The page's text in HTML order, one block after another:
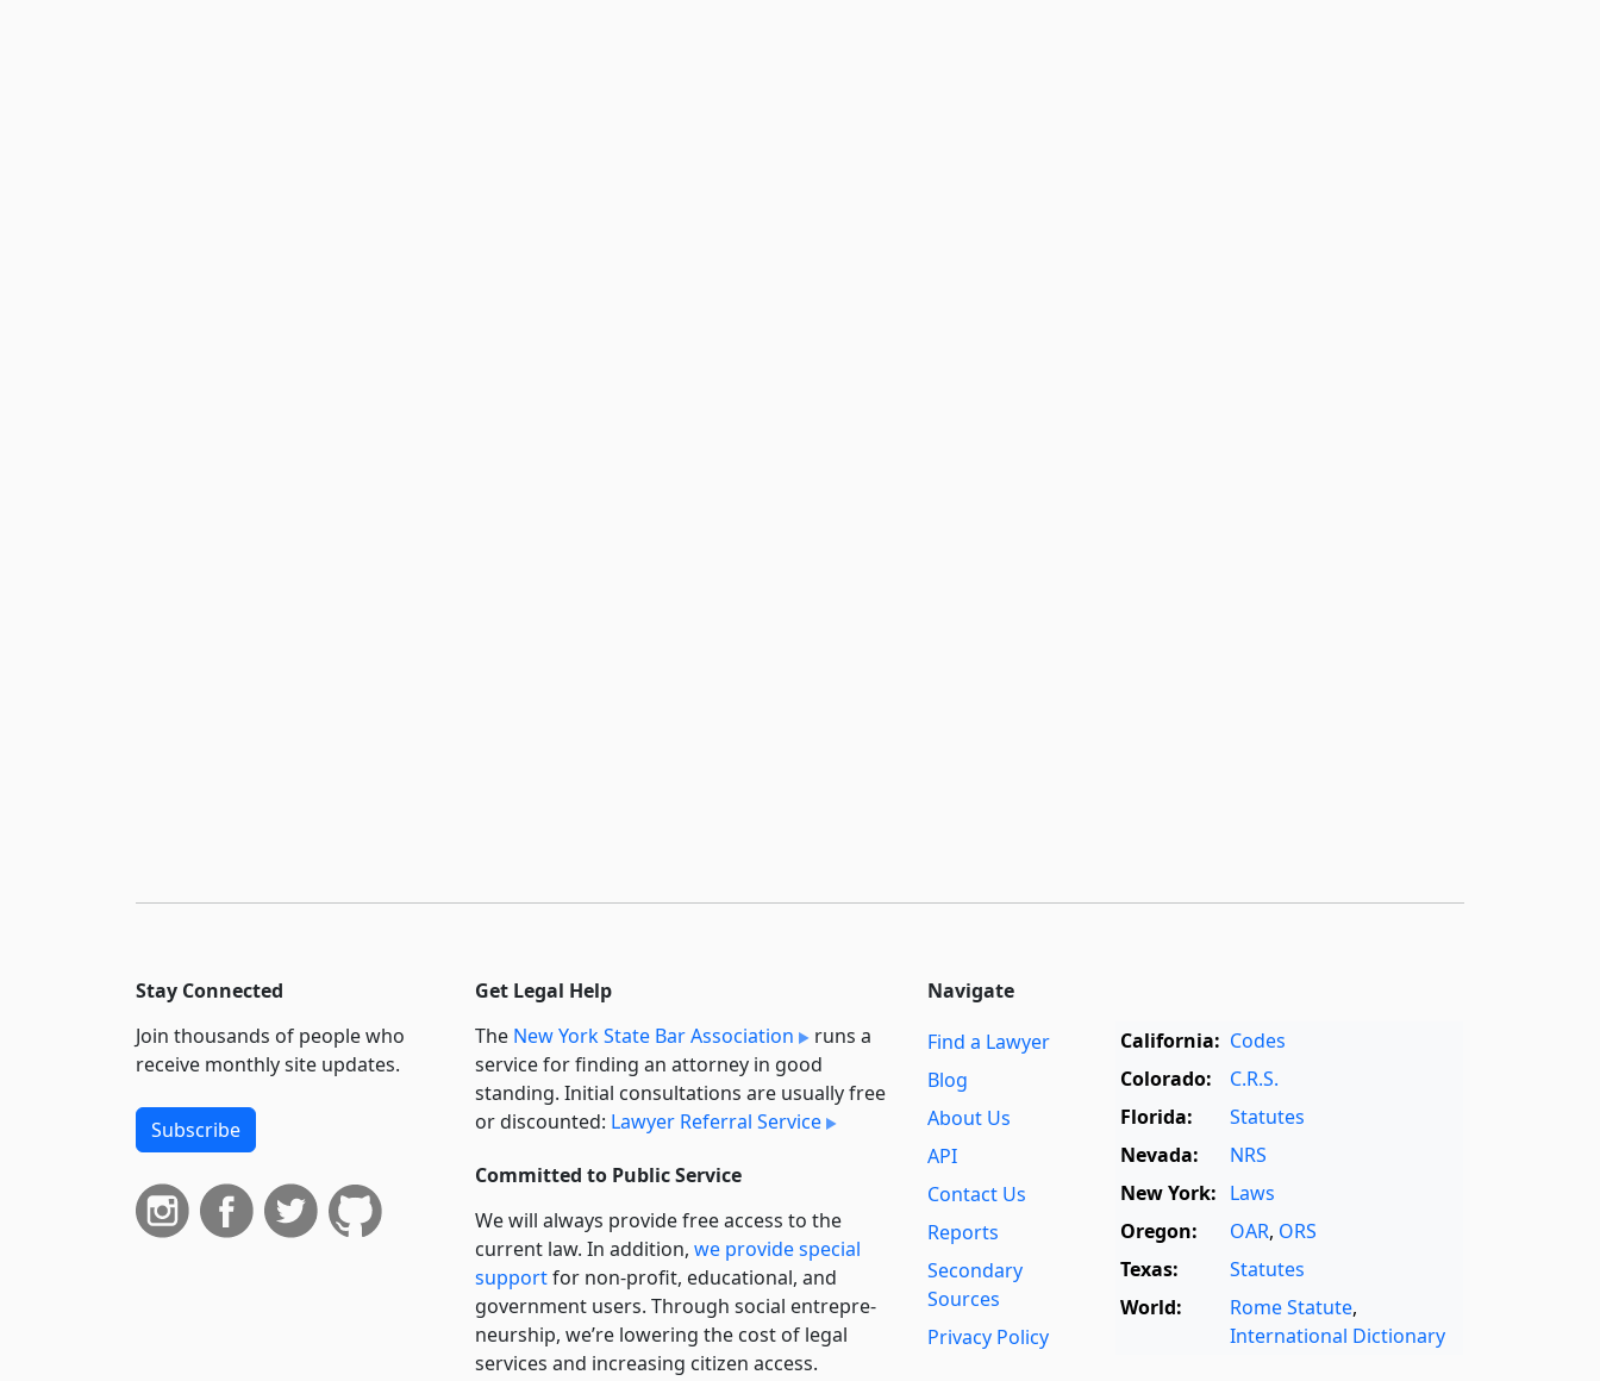
Stay Connected
Join thousands of people who
receive monthly site updates.
Subscribe
Get Legal Help
The New York State Bar Association
runs a
service for finding an attorney in good
standing. Initial consultations are usually free
or discounted: Lawyer Referral Service
Committed to Public Service
We will always provide free access to the
current law. In addition, we provide special
supportfor non-profit, educational, and
government users. Through social entre­pre­
neurship, we’re lowering the cost of legal
services and increasing citizen access.
Navigate
Find a Lawyer
Blog
About Us
API
Contact Us
Reports
Secondary
Sources
Privacy Policy
California: Codes
Colorado:
C.R.S.
Florida:
Statutes
Nevada:
NRS
New York: Laws
Oregon:
OAR, ORS
Texas:
Statutes
World:
Rome Statute,
International Dictionary